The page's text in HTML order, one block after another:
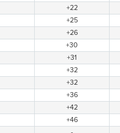
+22
+25
+26
+30
+31
+32
+32
+36
+42
+46